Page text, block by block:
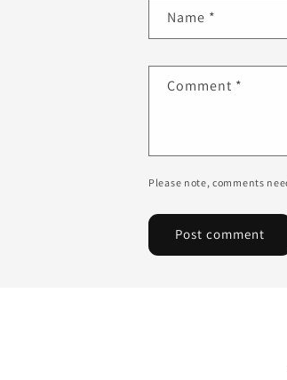
Name *
Comment *
Please note, comments